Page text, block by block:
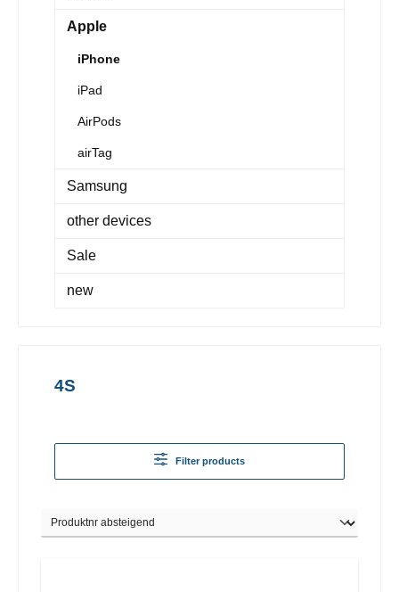
Apple
iPhone
iPad
AirPods
airTag
Samsung
other devices
Sale
new
4S
Filter products